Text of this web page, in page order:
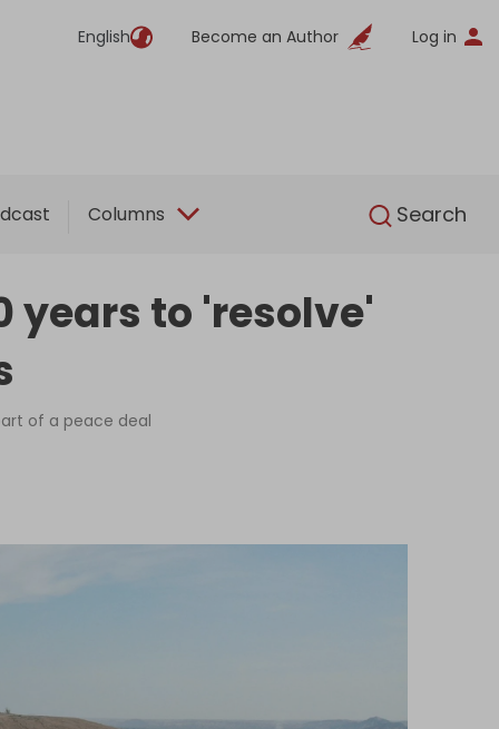
English Become an Author Log in
Columns Search
English
years to 'resolve'
of a peace deal